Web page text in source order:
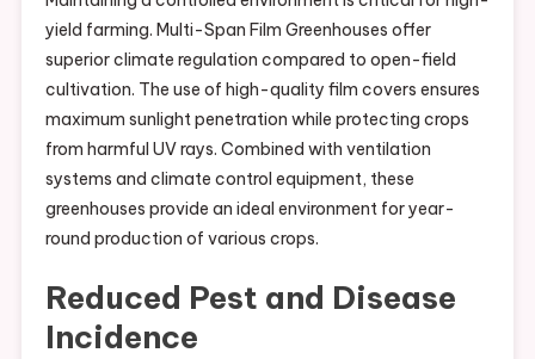
yield farming. Multi-Span Film Greenhouses offer
superior climate regulation compared to open-field
cultivation. The use of high-quality film covers ensures
maximum sunlight penetration while protecting crops
from harmful UV rays. Combined with ventilation
systems and climate control equipment, these
greenhouses provide an ideal environment for year-
round production of various crops.
Reduced Pest and Disease
Incidence